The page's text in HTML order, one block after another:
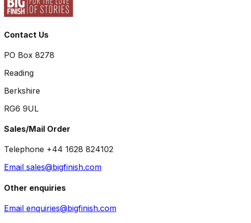
Contact Us
PO Box 8278
Reading
Berkshire
RG6 9UL
Sales/Mail Order
Telephone +44 1628 824102
Email sales@bigfinish.com
Other enquiries
Email enquiries@bigfinish.com